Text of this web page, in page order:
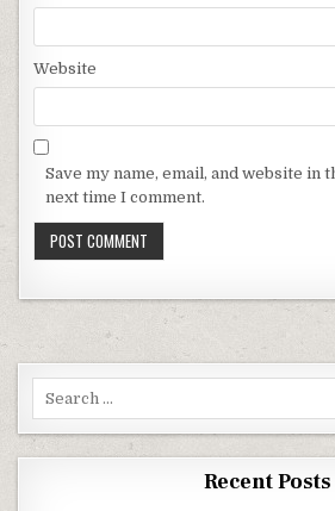
Website
Save my name, email, and website in
next time I comment.
Recent Posts